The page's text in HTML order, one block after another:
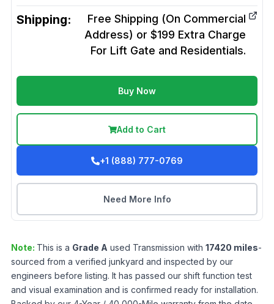
Shipping:
Free Shipping (On Commercial
Address) or $199 Extra Charge
For Lift Gate and Residentials.
Buy Now
Add to Cart
+1 (888) 777-0769
Need More Info
Note: This is a Grade A used Transmission with 17420 miles-
sourced from a verified junkyard and inspected by our
engineers before listing. It has passed our shift function test
and visual examination and is confirmed ready for installation.